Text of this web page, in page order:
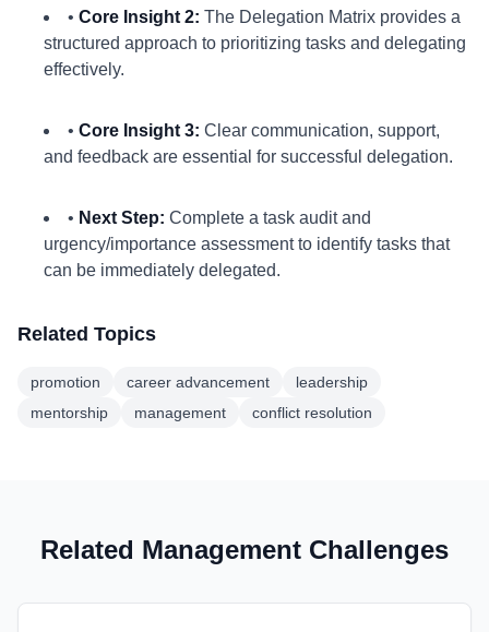
• Core Insight 2: The Delegation Matrix provides a
structured approach to prioritizing tasks and delegating
effectively.
• Core Insight 3: Clear communication, support,
and feedback are essential for successful delegation.
• Next Step: Complete a task audit and
urgency/importance assessment to identify tasks that
can be immediately delegated.
Related Topics
promotion career advancement
leadership
mentorship
management conflict resolution
Related Management Challenges